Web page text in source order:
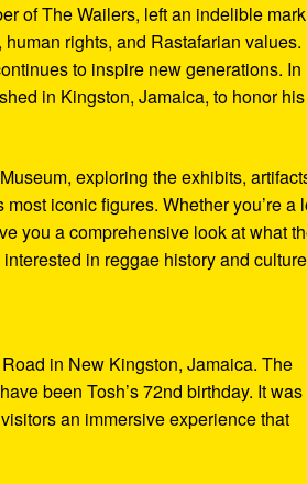
of The Wailers, left an indelible
rights, and Rastafarian values.
to inspire new generations. In
in Kingston, Jamaica, to honor
exploring the exhibits,
iconic figures. Whether you’re a
you a comprehensive look at what
in reggae history and
in New Kingston, Jamaica. The
been Tosh’s 72nd birthday. It was
an immersive experience that